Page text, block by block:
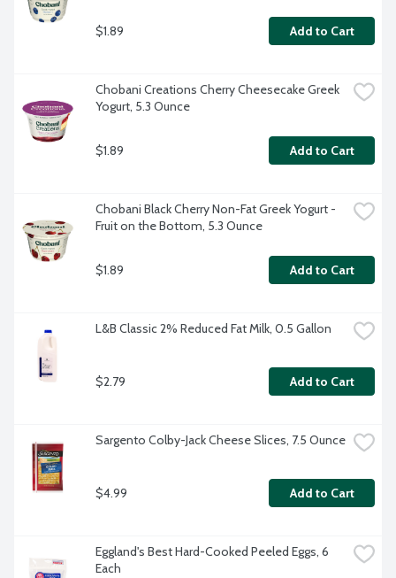
$1.89 Add to Cart
Chobani Creations Cherry Cheesecake Greek
Yogurt, 5.3 Ounce
$1.89 Add to Cart
Chobani Black Cherry Non-Fat Greek Yogurt -
Fruit on the Bottom, 5.3 Ounce
$1.89 Add to Cart
L&B Classic 2% Reduced Fat Milk, 0.5 Gallon
$2.79 Add to Cart
Sargento Colby-Jack Cheese Slices, 7.5 Ounce
$4.99 Add to Cart
Eggland's Best Hard-Cooked Peeled Eggs, 6
Each